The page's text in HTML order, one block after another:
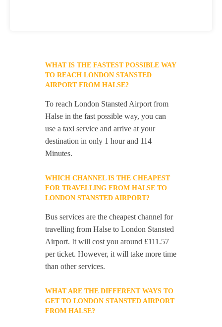
WHAT IS THE FASTEST POSSIBLE WAY
TO REACH LONDON STANSTED
AIRPORT FROM HALSE?
To reach London Stansted Airport from
Halse in the fast possible way, you can
use a taxi service and arrive at your
destination in only 1 hour and 114
Minutes.
WHICH CHANNEL IS THE CHEAPEST
FOR TRAVELLING FROM HALSE TO
LONDON STANSTED AIRPORT?
Bus services are the cheapest channel for
travelling from Halse to London Stansted
Airport. It will cost you around £111.57
per ticket. However, it will take more time
than other services.
WHAT ARE THE DIFFERENT WAYS TO
GET TO LONDON STANSTED AIRPORT
FROM HALSE?